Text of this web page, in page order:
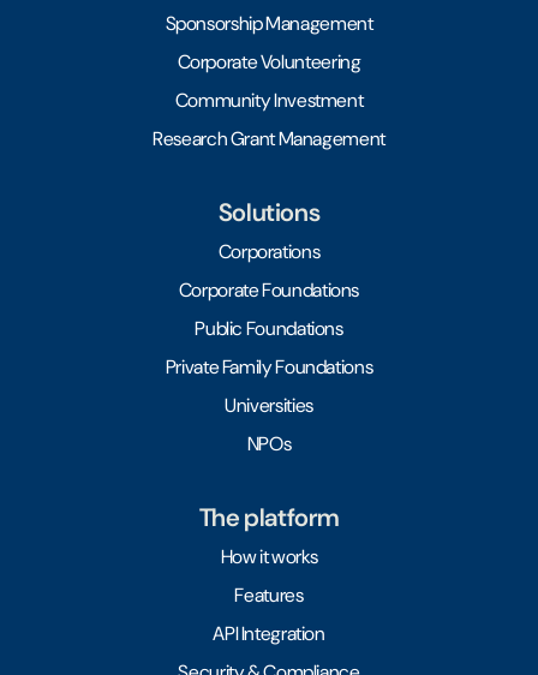
Sponsorship Management
Corporate Volunteering
Community Investment
Research Grant Management
Solutions
Corporations
Corporate Foundations
Public Foundations
Private Family Foundations
Universities
NPOs
The platform
How it works
Features
API Integration